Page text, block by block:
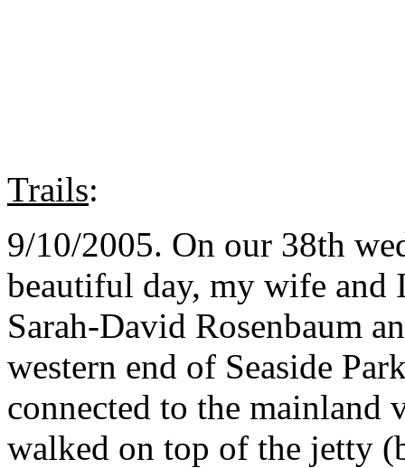
Trails:
9/10/2005. On our 38th
beautiful day, my wife and
Sarah-David Rosenbaum
western end of Seaside
connected to the mainland
walked on top of the jetty